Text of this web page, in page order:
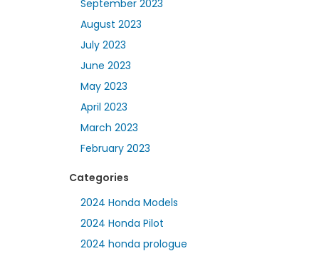
September 2023
August 2023
July 2023
June 2023
May 2023
April 2023
March 2023
February 2023
Categories
2024 Honda Models
2024 Honda Pilot
2024 honda prologue